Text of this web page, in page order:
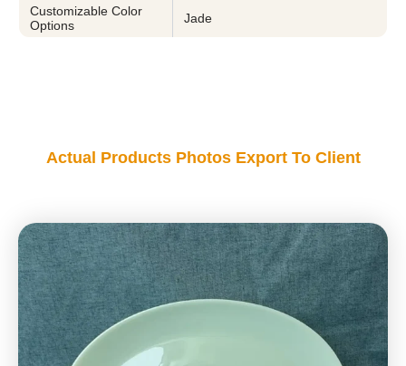
Customizable Color
Options
Jade
Actual Products Photos Export To Client